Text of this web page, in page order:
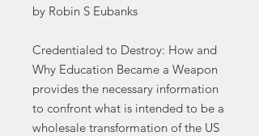
by Robin S Eubanks
Credentialed to Destroy: How and
Why Education Became a Weapon
provides the necessary information
to confront what is intended to be a
wholesale transformation of the US